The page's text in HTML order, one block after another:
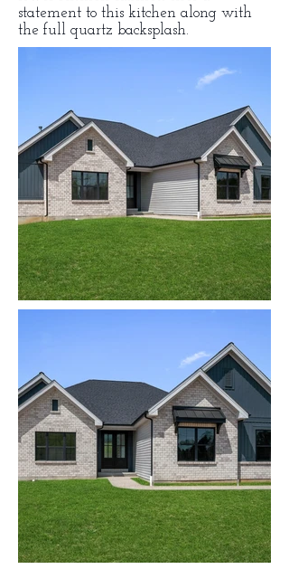
statement to this kitchen along with
the full quartz backsplash.